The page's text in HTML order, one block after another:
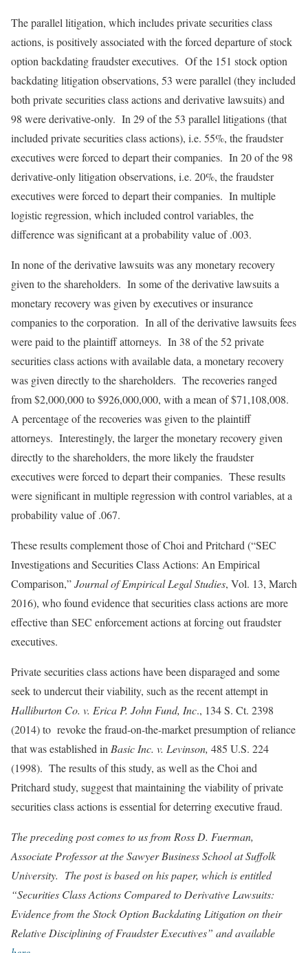
The parallel litigation, which includes private securities class
actions, is positively associated with the forced departure of stock
option backdating fraudster executives. Of the 151 stock option
backdating litigation observations, 53 were parallel (they included
both private securities class actions and derivative lawsuits) and
98 were derivative-only. In 29 of the 53 parallel litigations (that
included private securities class actions), i.e. 55%, the fraudster
executives were forced to depart their companies. In 20 of the 98
derivative-only litigation observations, i.e. 20%, the fraudster
executives were forced to depart their companies. In multiple
logistic regression, which included control variables, the
difference was significant at a probability value of .003.
In none of the derivative lawsuits was any monetary recovery
given to the shareholders. In some of the derivative lawsuits a
monetary recovery was given by executives or insurance
companies to the corporation. In all of the derivative lawsuits fees
were paid to the plaintiff attorneys. In 38 of the 52 private
securities class actions with available data, a monetary recovery
was given directly to the shareholders. The recoveries ranged
from $2,000,000 to $926,000,000, with a mean of $71,108,008.
A percentage of the recoveries was given to the plaintiff
attorneys. Interestingly, the larger the monetary recovery given
directly to the shareholders, the more likely the fraudster
executives were forced to depart their companies. These results
were significant in multiple regression with control variables, at a
probability value of .067.
These results complement those of Choi and Pritchard (“SEC
Investigations and Securities Class Actions: An Empirical
Comparison,”Journal of Empirical Legal Studies, Vol. 13, March
2016), who found evidence that securities class actions are more
effective than SEC enforcement actions at forcing out fraudster
executives.
Private securities class actions have been disparaged and some
seek to undercut their viability, such as the recent attempt in
Halliburton Co. v. Erica P. John Fund, Inc., 134 S. Ct. 2398
(2014) to revoke the fraud-on-the-market presumption of reliance
that was established in Basic Inc. v. Levinson, 485 U.S. 224
(1998). The results of this study, as well as the Choi and
Pritchard study, suggest that maintaining the viability of private
securities class actions is essential for deterring executive fraud.
The preceding post comes to us from Ross D. Fuerman,
Associate Professor at the Sawyer Business School at Suffolk
University. The post is based on his paper, which is entitled
“Securities Class Actions Compared to Derivative Lawsuits:
Evidence from the Stock Option Backdating Litigation on their
Relative Disciplining of Fraudster Executives” and available